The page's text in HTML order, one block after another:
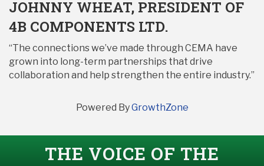
JOHNNY WHEAT, PRESIDENT OF
4B COMPONENTS LTD.
“The connections we’ve made through CEMA have
grown into long-term partnerships that drive
collaboration and help strengthen the entire industry.”
Powered ByGrowthZone
THE VOICE OF THE